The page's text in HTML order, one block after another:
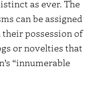
as ever. The
can be assigned
their possession of
or novelties that
“innumerable